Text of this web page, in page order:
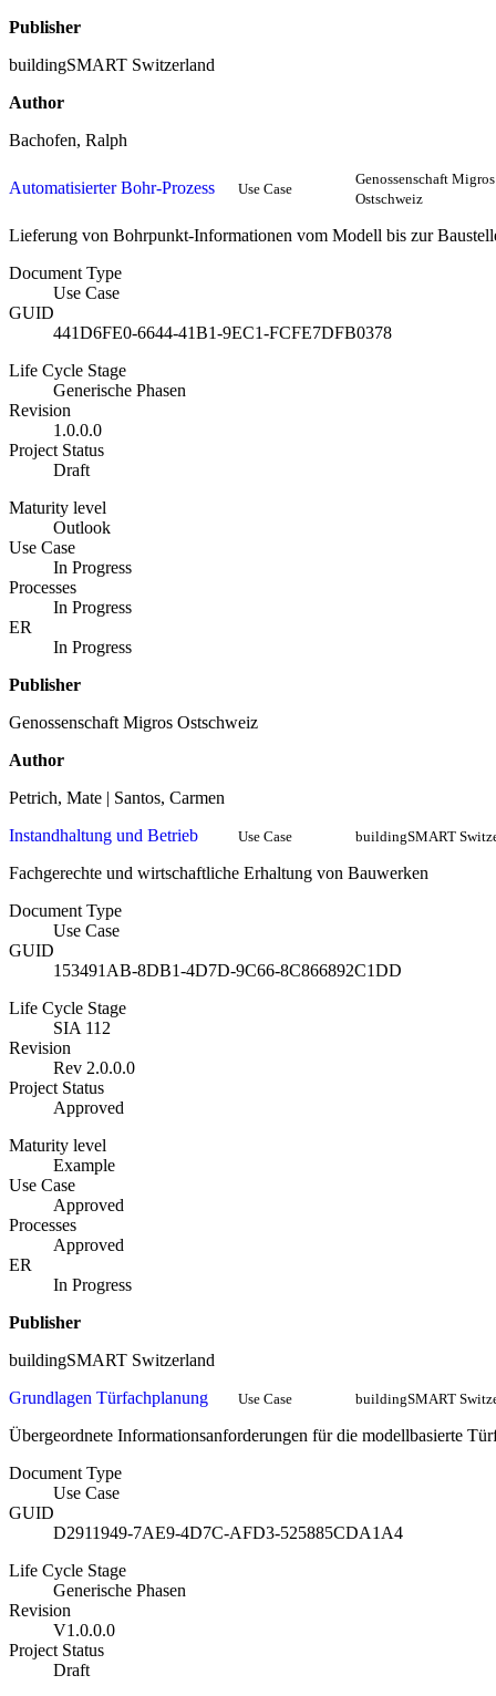
Publisher
buildingSMART Switzerland
Author
Bachofen, Ralph
Automatisierter Bohr-Prozess Use Case
Genossenschaft Migros
Ostschweiz
Lieferung von Bohrpunkt-Informationen vom Modell bis zur
Document Type
Use Case
GUID
441D6FE0-6644-41B1-9EC1-FCFE7DFB0378
Life Cycle Stage
Generische Phasen
Revision
1.0.0.0
Project Status
Draft
Maturity level
Outlook
Use Case
In Progress
Processes
In Progress
ER
In Progress
Publisher
Genossenschaft Migros Ostschweiz
Author
Petrich, Mate | Santos, Carmen
Instandhaltung und Betrieb
Use Case buildingSMART
Fachgerechte und wirtschaftliche Erhaltung von Bauwerken
Document Type
Use Case
GUID
153491AB-8DB1-4D7D-9C66-8C866892C1DD
Life Cycle Stage
SIA 112
Revision
Rev 2.0.0.0
Project Status
Approved
Maturity level
Example
Use Case
Approved
Processes
Approved
ER
In Progress
Publisher
buildingSMART Switzerland
Grundlagen Türfachplanung
Use Case buildingSMART
Übergeordnete Informationsanforderungen für die modellbasierte
Document Type
Use Case
GUID
D2911949-7AE9-4D7C-AFD3-525885CDA1A4
Life Cycle Stage
Generische Phasen
Revision
V1.0.0.0
Project Status
Draft